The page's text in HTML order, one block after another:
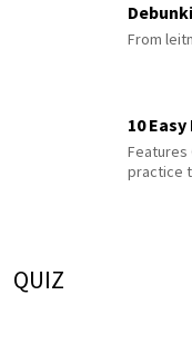
From
10
Features
practice
QUIZ